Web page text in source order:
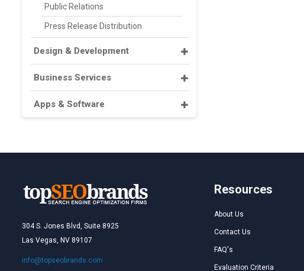
Public Relations
Press Release Distribution
Design & Development
Business Services
Apps & Software
304 S. Jones Blvd, Suite 8925
Las Vegas, NV 89107
info@topseobrands.com
Resources
About Us
Contact Us
FAQ's
Evaluation Criteria